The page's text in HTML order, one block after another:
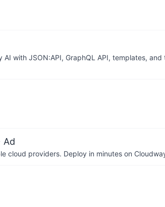
with JSON:API, GraphQL API, templates, and
Ad
cloud providers. Deploy in minutes on